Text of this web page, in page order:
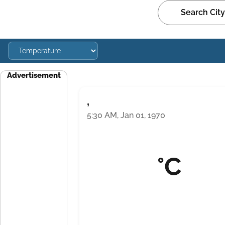
Advertisement
,
5:30 AM, Jan 01, 1970
°C